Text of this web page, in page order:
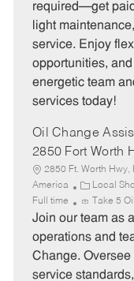
o
r
y
required—get
light
service. Enjoy
opportunities,
energetic team
services today!
Oil Change
2850 Fort Worth
2850 Ft. Worth Hwy,
America
C
a
t
e
Local
Full time Take 5
Join our team as
operations and
Change. Oversee
service